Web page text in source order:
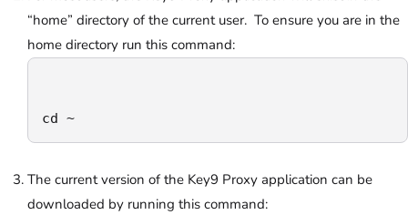
“home” directory of the current user. To ensure you are in the
home directory run this command:
cd ~
The current version of the Key9 Proxy application can be
downloaded by running this command: